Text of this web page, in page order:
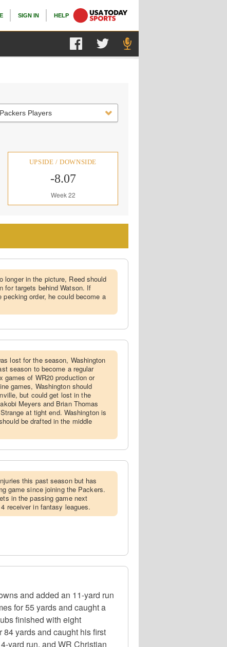
SIGN IN HELP
Players
UPSIDE / DOWNSIDE
-8.07
Week 22
longer in the picture, Reed should
for targets behind Watson. If
order, he could become a
lost for the season, Washington
season to become a regular
of WR20 production or
games, Washington should
but could get lost in the
Meyers and Brian Thomas
at tight end. Washington is
be drafted in the middle
this past season but has
game since joining the Packers.
in the passing game next
receiver in fantasy leagues.
and added an 11-yard run
for 55 yards and caught a
finished with eight
yards and caught his first
yard run, and WR Christian